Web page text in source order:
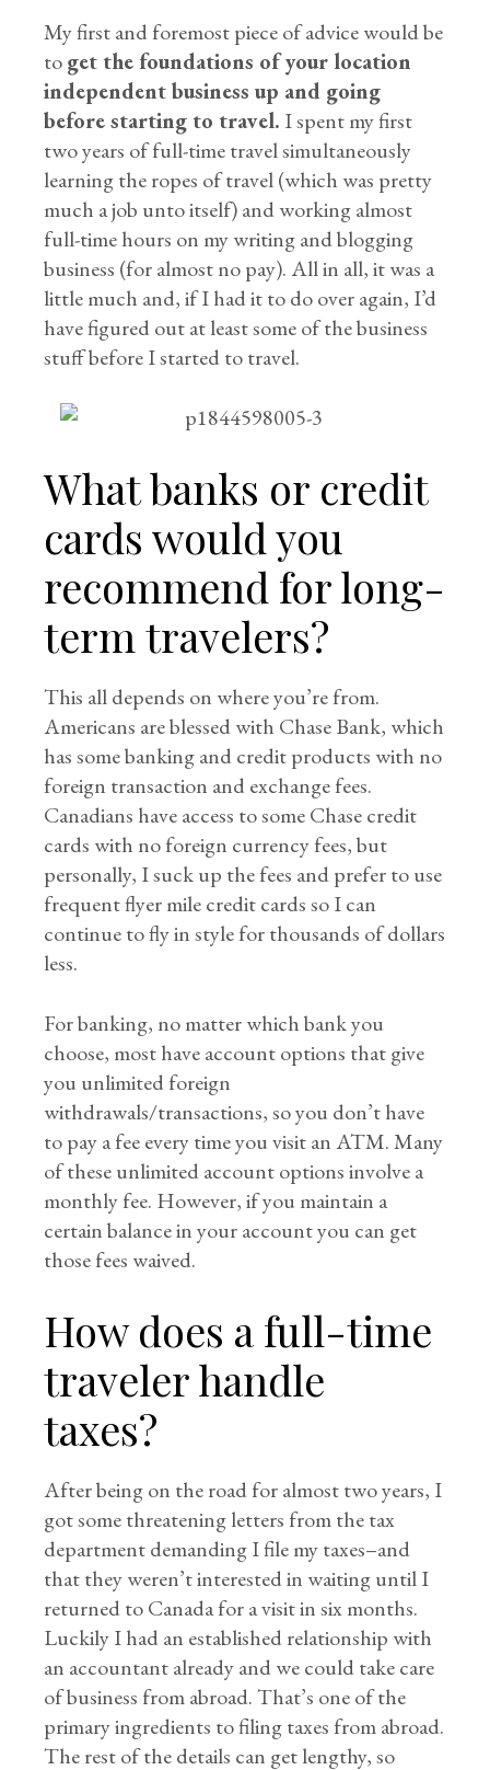
My first and foremost piece of advice would be
toget the foundations of your location
independent business up and going
before starting to travel. I spent my first
two years of full-time travel simultaneously
learning the ropes of travel (which was pretty
much a job unto itself) and working almost
full-time hours on my writing and blogging
business (for almost no pay). All in all, it was a
little much and, if I had it to do over again, I’d
have figured out at least some of the business
stuff before I started to travel.
What banks or credit
cards would you
recommend for long-
term travelers?
This all depends on where you’re from.
Americans are blessed with Chase Bank, which
has some banking and credit products with no
foreign transaction and exchange fees.
Canadians have access to some Chase credit
cards with no foreign currency fees, but
personally, I suck up the fees and prefer to use
frequent flyer mile credit cards so I can
continue to fly in style for thousands of dollars
less.
For banking, no matter which bank you
choose, most have account options that give
you unlimited foreign
withdrawals/transactions, so you don’t have
to pay a fee every time you visit an ATM. Many
of these unlimited account options involve a
monthly fee. However, if you maintain a
certain balance in your account you can get
those fees waived.
How does a full-time
traveler handle
taxes?
After being on the road for almost two years, I
got some threatening letters from the tax
department demanding I file my taxes–and
that they weren’t interested in waiting until I
returned to Canada for a visit in six months.
Luckily I had an established relationship with
an accountant already and we could take care
of business from abroad. That’s one of the
primary ingredients to filing taxes from abroad.
The rest of the details can get lengthy, so